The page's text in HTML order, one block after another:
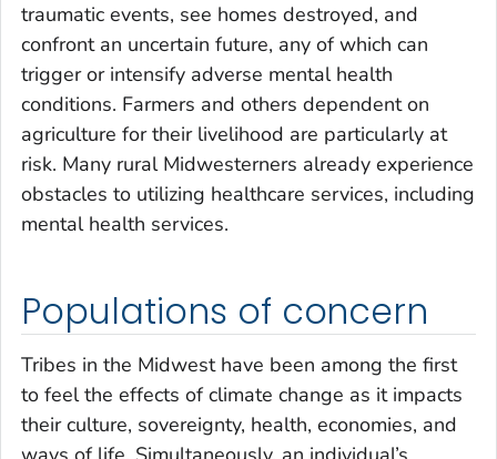
traumatic events, see homes destroyed, and
confront an uncertain future, any of which can
trigger or intensify adverse mental health
conditions. Farmers and others dependent on
agriculture for their livelihood are particularly at
risk. Many rural Midwesterners already experience
obstacles to utilizing healthcare services, including
mental health services.
Populations of concern
Tribes in the Midwest have been among the first
to feel the effects of climate change as it impacts
their culture, sovereignty, health, economies, and